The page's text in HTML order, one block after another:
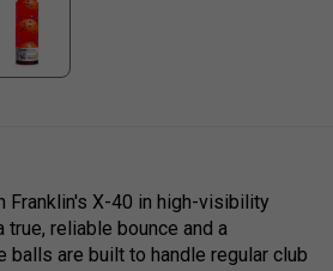
Franklin's X-40 in high-visibility
true, reliable bounce and a
are built to handle regular club